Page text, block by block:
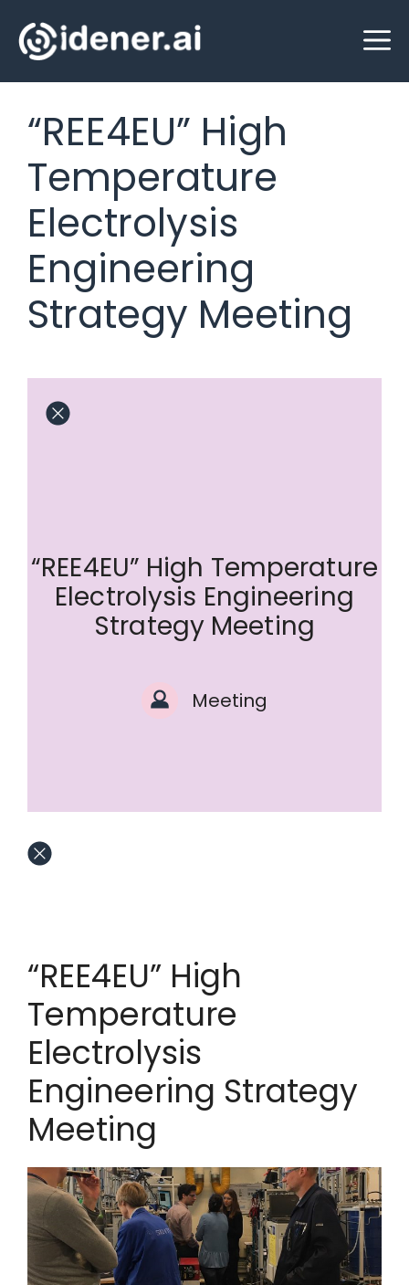
to
“REE4EU” High
Temperature
Electrolysis
Engineering
Strategy Meeting
“REE4EU” High Temperature
Electrolysis Engineering
Strategy Meeting
Meeting
“REE4EU” High
Temperature
Electrolysis
Engineering Strategy
Meeting